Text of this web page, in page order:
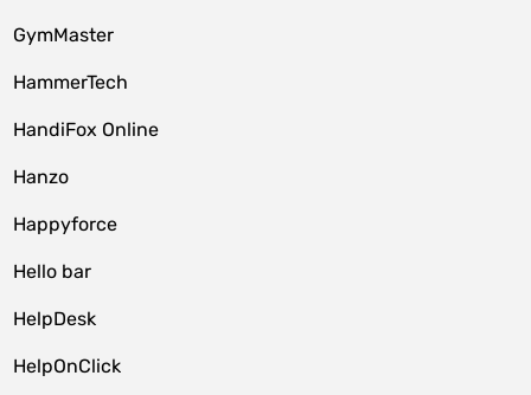
GymMaster
HammerTech
HandiFox Online
Hanzo
Happyforce
Hello bar
HelpDesk
HelpOnClick